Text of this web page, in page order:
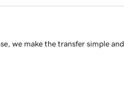
we make the transfer simple and